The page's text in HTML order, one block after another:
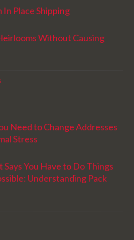
Place Shipping
Without Causing
Need to Change Addresses
Stress
Says You Have to Do Things
Understanding Pack